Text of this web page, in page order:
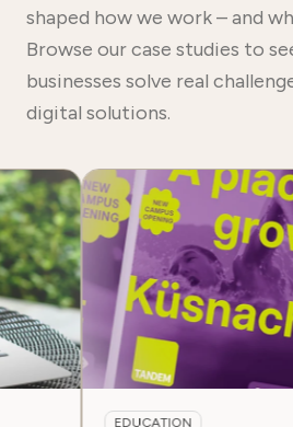
shaped how we work – and
Browse our case studies to
businesses solve real
digital solutions.
EDUCATION